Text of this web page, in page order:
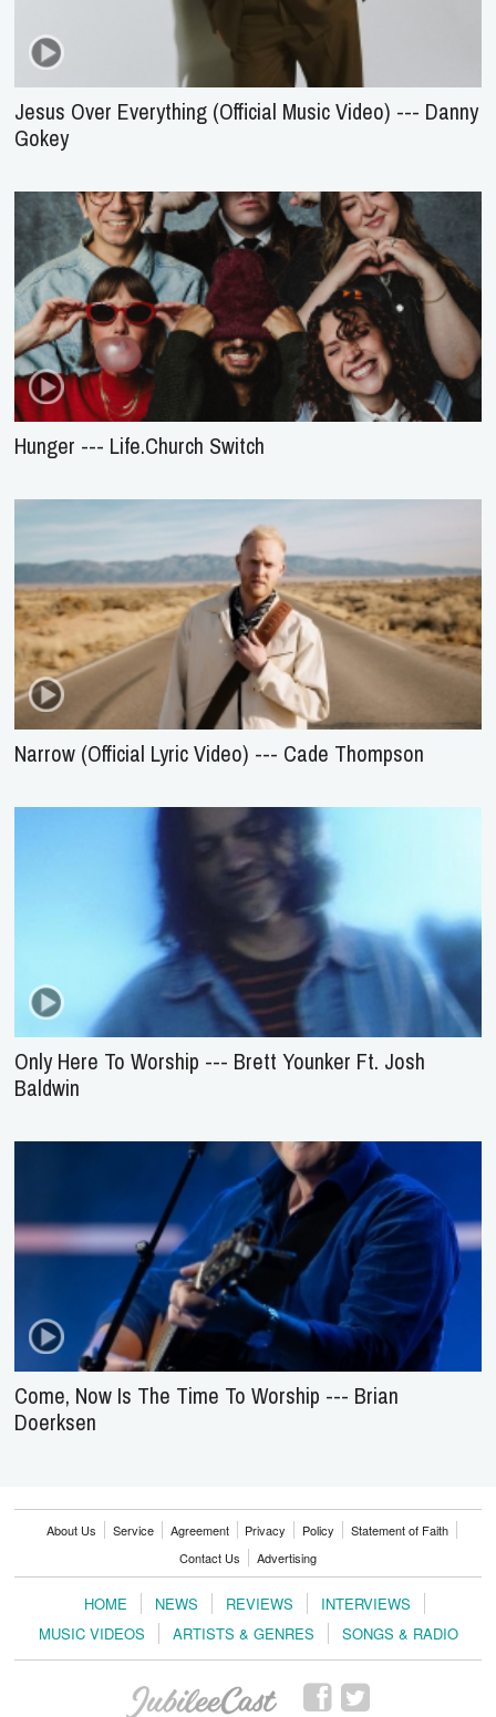
Jesus Over Everything (Official Music Video) --- Danny
Gokey
Hunger --- Life.Church Switch
Narrow (Official Lyric Video) --- Cade Thompson
Only Here To Worship --- Brett Younker Ft. Josh
Baldwin
Come, Now Is The Time To Worship --- Brian
Doerksen
About Us Service Agreement Privacy Policy
Statement of Faith
Contact Us
Advertising
HOME NEWS REVIEWS
INTERVIEWS
MUSIC VIDEOS
ARTISTS & GENRES SONGS & RADIO